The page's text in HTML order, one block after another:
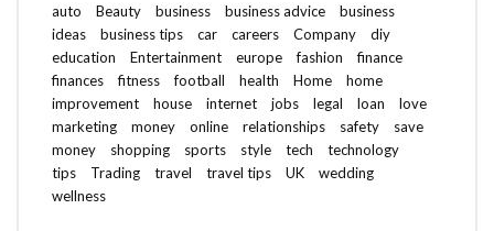
auto Beauty business business advice
business
ideas
business tips car careers Company
diy
education
Entertainment europe fashion
finance
finances
fitness football health Home
home
improvement
house internet jobs legal loan
love
marketing
money online relationships safety
save
money
shopping sports style tech
technology
tips
Trading travel travel tips UK
wedding
wellness